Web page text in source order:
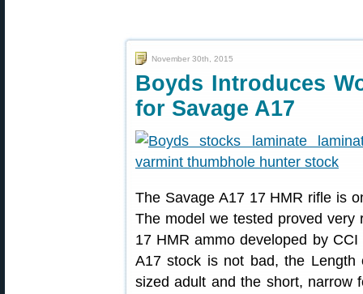
November 30th, 2015
Boyds Introduces
for Savage A17
The Savage A17 17 HMR rifle is
The model we tested proved
17 HMR ammo developed by
A17 stock is not bad, the
sized adult and the short, narrow